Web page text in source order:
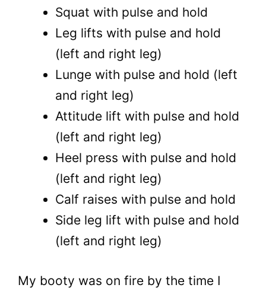
Squat with pulse and hold
Leg lifts with pulse and hold
(left and right leg)
Lunge with pulse and hold (left
and right leg)
Attitude lift with pulse and hold
(left and right leg)
Heel press with pulse and hold
(left and right leg)
Calf raises with pulse and hold
Side leg lift with pulse and hold
(left and right leg)
My booty was on fire by the time I